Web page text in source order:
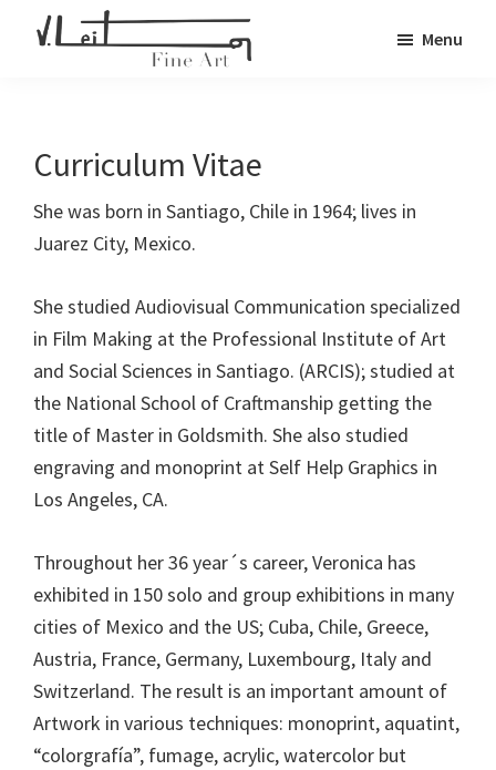
Menu
Curriculum Vitae
She was born in Santiago, Chile in 1964; lives in
Juarez City, Mexico.
She studied Audiovisual Communication specialized
in Film Making at the Professional Institute of Art
and Social Sciences in Santiago. (ARCIS); studied at
the National School of Craftmanship getting the
title of Master in Goldsmith. She also studied
engraving and monoprint at Self Help Graphics in
Los Angeles, CA.
Throughout her 36 year´s career, Veronica has
exhibited in 150 solo and group exhibitions in many
cities of Mexico and the US; Cuba, Chile, Greece,
Austria, France, Germany, Luxembourg, Italy and
Switzerland. The result is an important amount of
Artwork in various techniques: monoprint, aquatint,
“colorgrafía”, fumage, acrylic, watercolor but